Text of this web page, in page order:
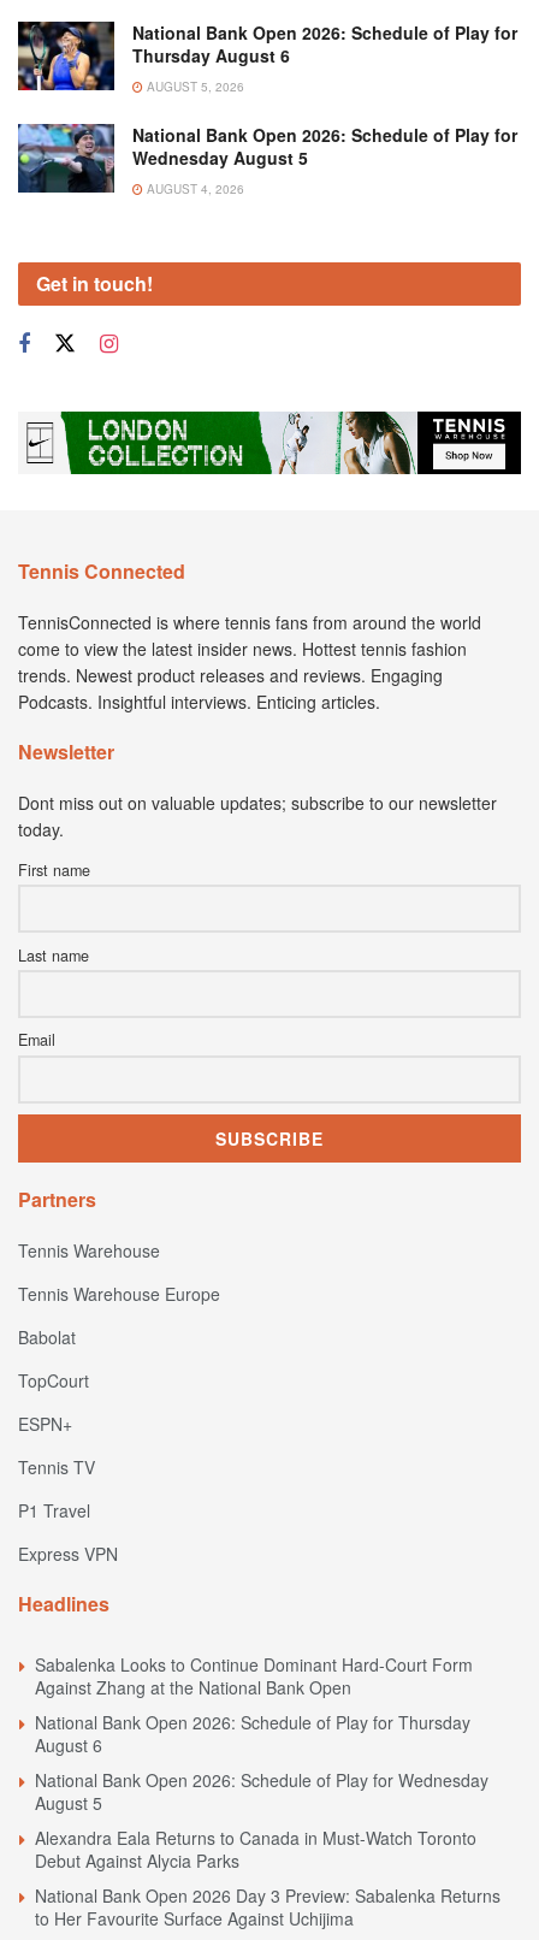
National Bank Open 2026: Schedule of Play for
Thursday August 6
AUGUST 5, 2026
National Bank Open 2026: Schedule of Play for
Wednesday August 5
AUGUST 4, 2026
Get in touch!
Tennis Connected
TennisConnected is where tennis fans from around the world
come to view the latest insider news. Hottest tennis fashion
trends. Newest product releases and reviews. Engaging
Podcasts. Insightful interviews. Enticing articles.
Newsletter
Dont miss out on valuable updates; subscribe to our newsletter
today.
First name
Last name
Email
Partners
Tennis Warehouse
Tennis Warehouse Europe
Babolat
TopCourt
ESPN+
Tennis TV
P1 Travel
Express VPN
Headlines
Sabalenka Looks to Continue Dominant Hard-Court Form
Against Zhang at the National Bank Open
National Bank Open 2026: Schedule of Play for Thursday
August 6
National Bank Open 2026: Schedule of Play for Wednesday
August 5
Alexandra Eala Returns to Canada in Must-Watch Toronto
Debut Against Alycia Parks
National Bank Open 2026 Day 3 Preview: Sabalenka Returns
to Her Favourite Surface Against Uchijima